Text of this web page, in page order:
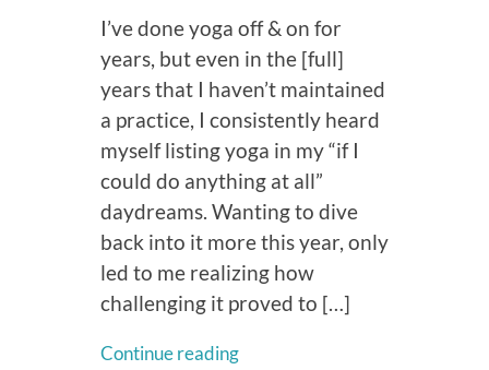
I’ve done yoga off & on for
years, but even in the [full]
years that I haven’t maintained
a practice, I consistently heard
myself listing yoga in my “if I
could do anything at all”
daydreams. Wanting to dive
back into it more this year, only
led to me realizing how
challenging it proved to […]
Continue reading